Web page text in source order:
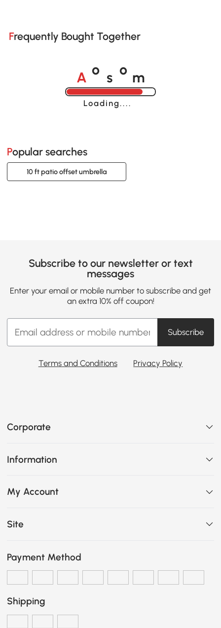
Frequently Bought Together
A o s o m
Loading......
Popular searches
10 ft patio offset umbrella
Subscribe to our newsletter or text
messages
Enter your email or mobile number to subscribe and get
an extra 10% off coupon!
Subscribe
Terms and Conditions Privacy Policy
Corporate
Information
My Account
Site
Payment Method
Shipping